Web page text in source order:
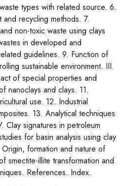
types with related source. 6.
recycling methods. 7.
non-toxic waste using clays
in developed and
guidelines. 9. Function of
sustainable environment. III.
of special properties and
nanoclays and clays. 11.
use. 12. Industrial
13. Analytical techniques
Clay signatures in petroleum
for basin analysis using clay
formation and nature of
smectite-illite transformation and
References. Index.